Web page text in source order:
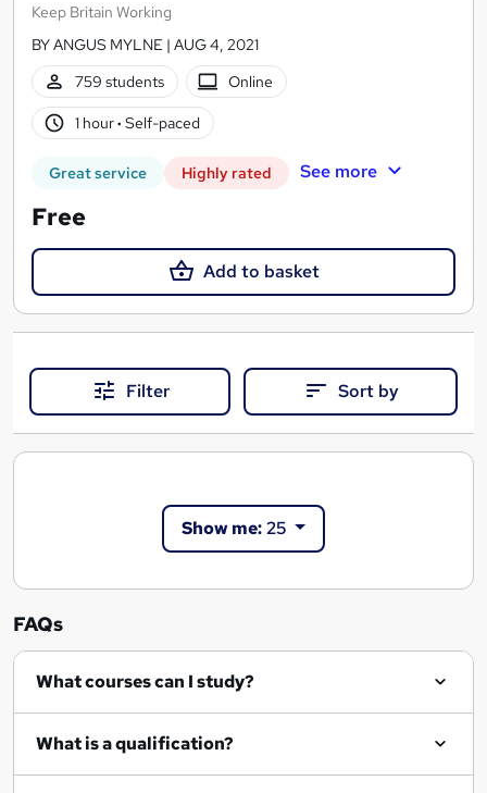
Keep Britain Working
BY ANGUS MYLNE | AUG 4, 2021
759 students
Online
1 hour· Self-paced
Great service Highly rated See more
Free
Add to basket
Filter Sort by
Show me:25
FAQs
What courses can I study?
What is a qualification?